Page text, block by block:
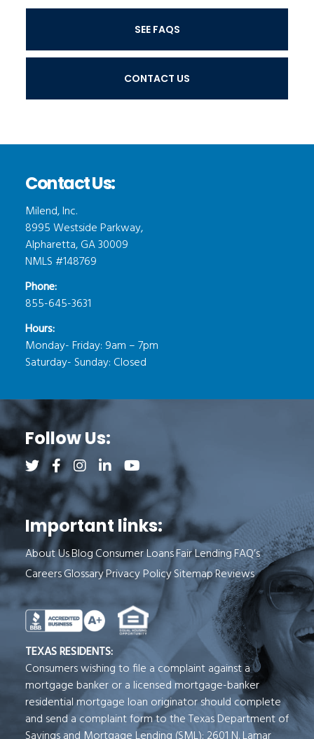
SEE FAQS
CONTACT US
Contact Us:
Milend, Inc.
8995 Westside Parkway,
Alpharetta, GA 30009
NMLS #148769
Phone:
855-645-3631
Hours:
Monday- Friday: 9am – 7pm
Saturday- Sunday: Closed
Follow Us:
Follow us on Twitter (opens a new tab)
Follow us on Facebook (opens a new tab)
Follow us on Instagram (opens a new tab)
Follow us on LinkedIn (opens a new tab)
Follow us on YouTube (opens a
Important links:
About UsBlogConsumer LoansFair LendingFAQ’s
CareersGlossaryPrivacy PolicySitemapReviews
See Milend on Better Business Bureau
TEXAS RESIDENTS:
Consumers wishing to file a complaint against a
mortgage banker or a licensed mortgage-banker
residential mortgage loan originator should complete
and send a complaint form to the Texas Department of